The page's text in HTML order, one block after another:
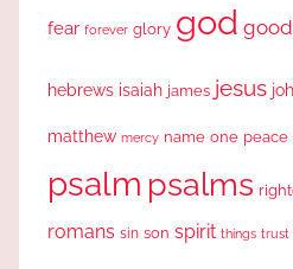
fear forever glory god good
hebrews isaiah james jesus
matthew mercy name one peace
psalm psalms
romans sin son spirit things trust